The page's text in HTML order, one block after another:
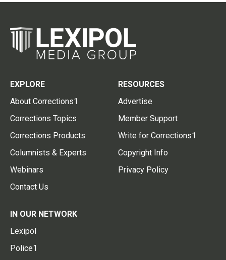
EXPLORE
About Corrections1
Corrections Topics
Corrections Products
Columnists & Experts
Webinars
Contact Us
RESOURCES
Advertise
Member Support
Write for Corrections1
Copyright Info
Privacy Policy
IN OUR NETWORK
Lexipol
Police1